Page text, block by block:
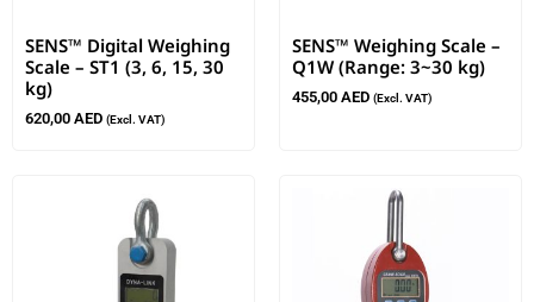
SENS™ Digital Weighing
Scale – ST1 (3, 6, 15, 30
kg)
620,00 AED (Excl. VAT)
SENS™ Weighing Scale –
Q1W (Range: 3~30 kg)
455,00 AED (Excl. VAT)